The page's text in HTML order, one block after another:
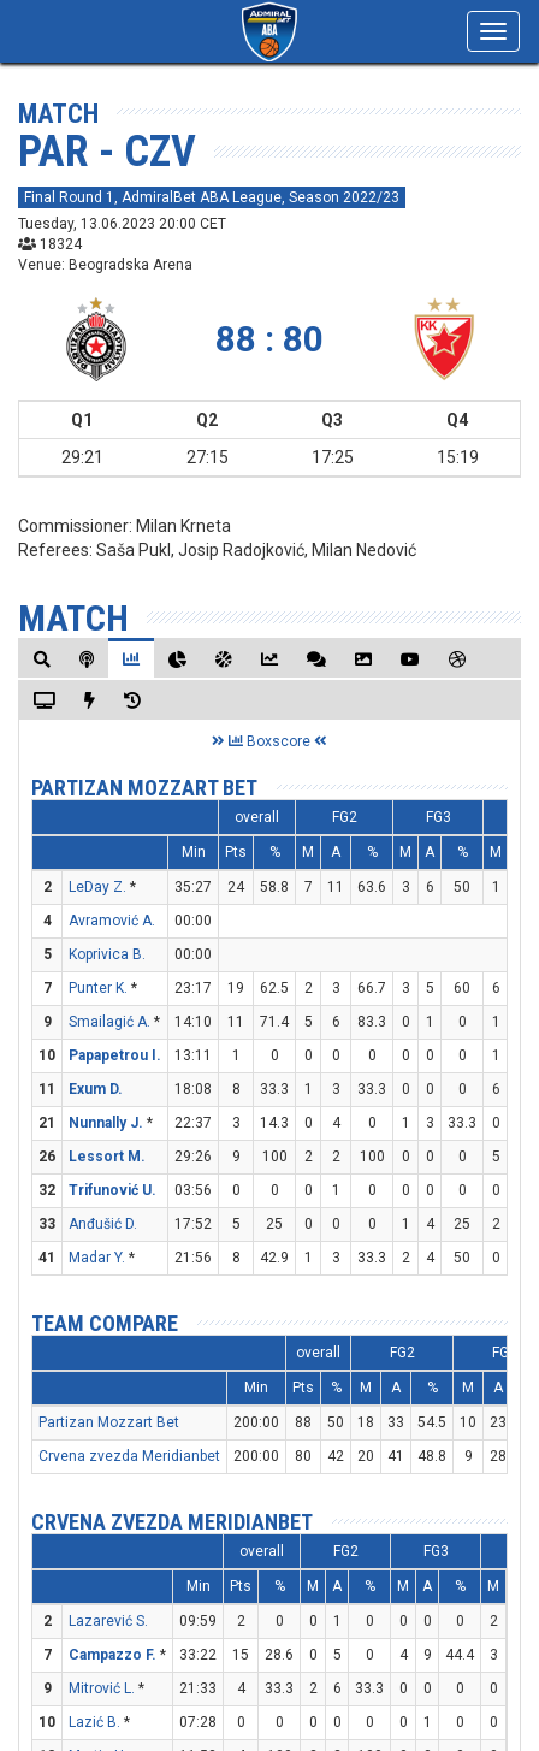
MATCH
PAR - CZV
Final Round 1, AdmiralBet ABA League, Season 2022/23
Tuesday, 13.06.2023 20:00 CET
18324
Venue: Beogradska Arena
88 : 80
Q1 Q2 Q3
Q4
29:21
27:15 17:25 15:19
Commissioner: Milan Krneta
Referees: Saša Pukl, Josip Radojković, Milan Nedović
MATCH
Boxscore
PARTIZAN MOZZART BET
overall FG2 FG3
Min Pts % M A % M A % M
2 LeDay Z. * 35:27 24 58.8 7 11 63.6 3 6 50 1
4
Avramović A.
00:00
5
Koprivica B.
00:00
7
Punter K. * 23:17 19 62.5 2 3 66.7 3 5 60 6
9
Smailagić A. * 14:10 11 71.4 5 6 83.3 0 1 0 1
10
Papapetrou I. 13:11 1 0 0 0 0 0 0 0 1
11
Exum D. 18:08 8 33.3 1 3 33.3 0 0 0 6
21
Nunnally J. * 22:37 3 14.3 0 4 0 1 3 33.3 0
26
Lessort M. 29:26 9 100 2 2 100 0 0 0 5
32
Trifunović U. 03:56 0 0 0 1 0 0 0 0 0
33
Anđušić D. 17:52 5 25 0 0 0 1 4 25 2
41
Madar Y. * 21:56 8 42.9 1 3 33.3 2 4 50 0
TEAM COMPARE
overall FG2 FG3
Min Pts % M A % M A
Partizan Mozzart Bet 200:00 88 50 18 33 54.5 10 23
Crvena zvezda Meridianbet
200:00 80 42 20 41 48.8 9 28
CRVENA ZVEZDA MERIDIANBET
overall FG2 FG3
Min Pts % M A % M A % M
2 Lazarević S. 09:59 2 0 0 1 0 0 0 0 2
7
Campazzo F. * 33:22 15 28.6 0 5 0 4 9 44.4 3
9
Mitrović L. * 21:33 4 33.3 2 6 33.3 0 0 0 0
10
Lazić B. * 07:28 0 0 0 0 0 0 1 0 0